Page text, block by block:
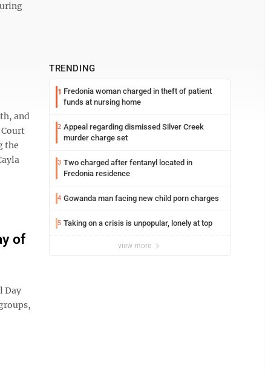
and
the
of
Day
TRENDING
1 Fredonia woman charged in theft of patient
funds at nursing home
2 Appeal regarding dismissed Silver Creek
murder charge set
3 Two charged after fentanyl located in
Fredonia residence
4 Gowanda man facing new child porn charges
5 Taking on a crisis is unpopular, lonely at top
view more